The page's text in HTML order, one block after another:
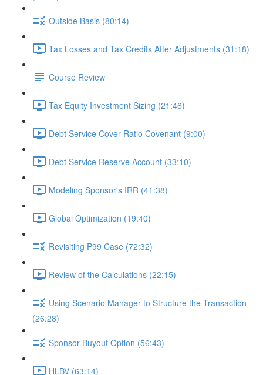
Outside Basis (80:14)
Tax Losses and Tax Credits After Adjustments (31:18)
Course Review
Tax Equity Investment Sizing (21:46)
Debt Service Cover Ratio Covenant (9:00)
Debt Service Reserve Account (33:10)
Modeling Sponsor's IRR (41:38)
Global Optimization (19:40)
Revisiting P99 Case (72:32)
Review of the Calculations (22:15)
Using Scenario Manager to Structure the Transaction
(26:28)
Sponsor Buyout Option (56:43)
HLBV (63:14)